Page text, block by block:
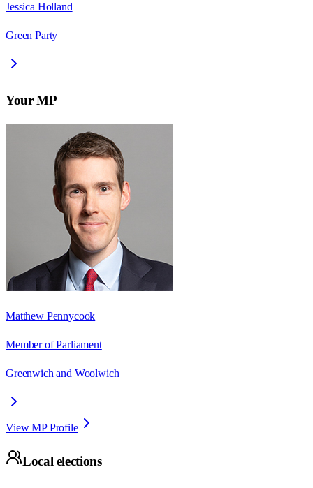
Jessica Holland
Green Party
Your MP
Matthew Pennycook
Member of Parliament
Greenwich and Woolwich
View MP Profile
Local elections